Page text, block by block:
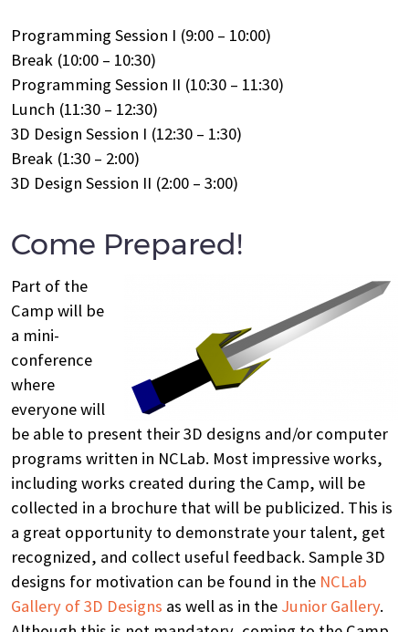
Programming Session I (9:00 – 10:00)
Break (10:00 – 10:30)
Programming Session II (10:30 – 11:30)
Lunch (11:30 – 12:30)
3D Design Session I (12:30 – 1:30)
Break (1:30 – 2:00)
3D Design Session II (2:00 – 3:00)
Come Prepared!
Part of the
Camp will be
a mini-
conference
where
everyone will
be able to present their 3D designs and/or computer
programs written in NCLab. Most impressive works,
including works created during the Camp, will be
collected in a brochure that will be publicized. This is
a great opportunity to demonstrate your talent, get
recognized, and collect useful feedback. Sample 3D
designs for motivation can be found in the NCLab
Gallery of 3D Designs as well as in the Junior Gallery.